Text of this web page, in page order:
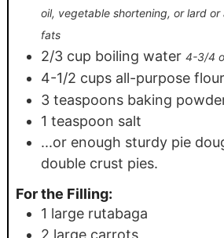
oil, vegetable shortening, or lard
fats
2/3 cup boiling water 4-3/4
4-1/2 cups all-purpose flour
3 teaspoons baking
1 teaspoon salt
...or enough sturdy pie
double crust pies.
For the Filling:
1 large rutabaga